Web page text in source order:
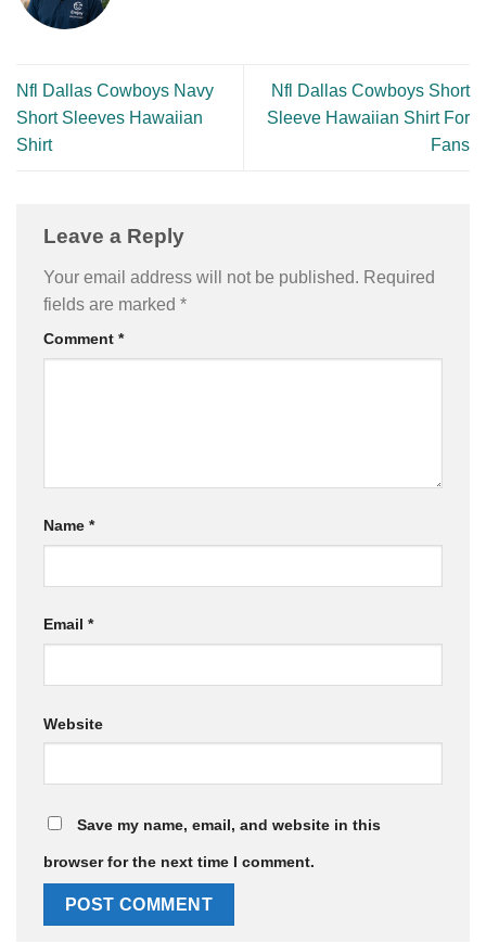
Nfl Dallas Cowboys Navy
Short Sleeves Hawaiian
Shirt
Nfl Dallas Cowboys Short
Sleeve Hawaiian Shirt For
Fans
Leave a Reply
Your email address will not be published. Required
fields are marked *
Comment *
Name *
Email *
Website
Save my name, email, and website in this
browser for the next time I comment.